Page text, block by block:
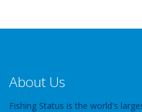
About Us
Fishing Status is the world's